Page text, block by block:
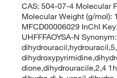
CAS: 504-07-4 Molecular
Molecular Weight (g/mol):
MFCD00006029 InChI
UHFFFAOYSA-N
dione,dihydrouracile,2,4